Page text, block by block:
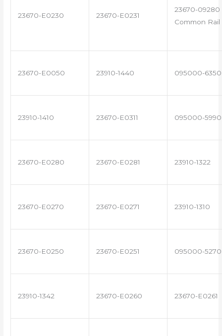
23670-E0230 23670-E0231
23670-09280
Common
23670-E0050 23910-1440 095000-6350
23910-1410 23670-E0311 095000-5990
23670-E0280 23670-E0281 23910-1322
23670-E0270 23670-E0271 23910-1310
23670-E0250 23670-E0251 095000-5270
23910-1342 23670-E0260 23670-E0261